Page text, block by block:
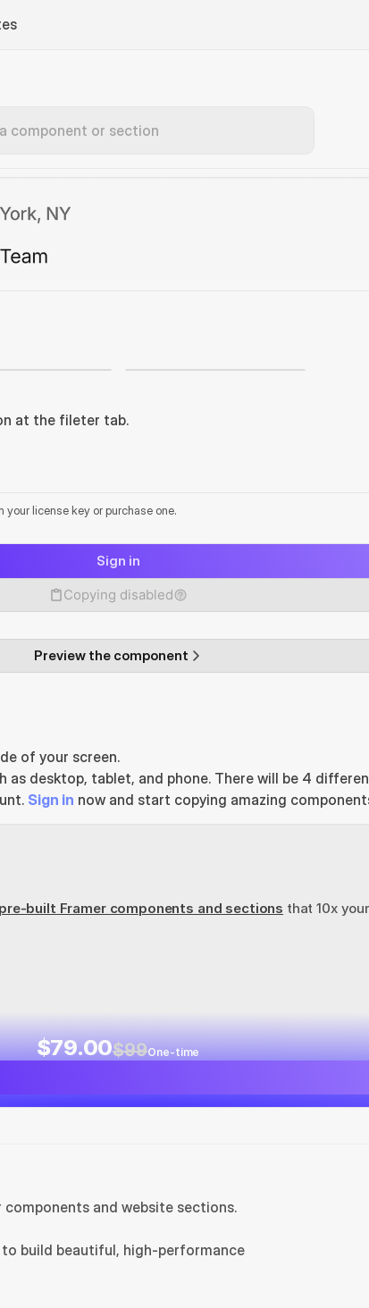
component or section
at the fileter tab.
license key or purchase one.
Sign in
Copying disabled
Preview the component
of your screen.
desktop, tablet, and phone. There will be 4
Sign in now and start copying amazing
built Framer components and sections that 10x
$79.00$99One-time
and website sections.
build beautiful, high-performance